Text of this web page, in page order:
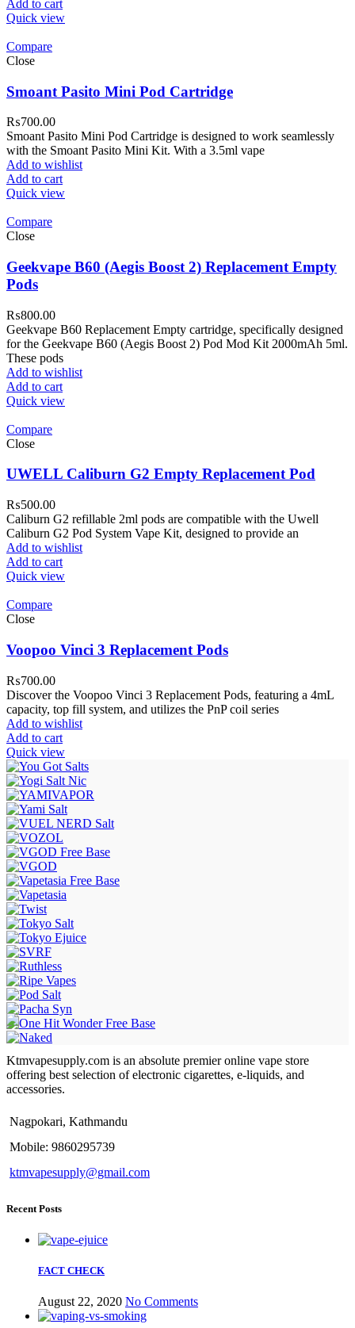
Add to cart
Quick view
Compare
Close
Smoant Pasito Mini Pod Cartridge
₨700.00
Smoant Pasito Mini Pod Cartridge is designed to work seamlessly
with the Smoant Pasito Mini Kit. With a 3.5ml vape
Add to wishlist
Add to cart
Quick view
Compare
Close
Geekvape B60 (Aegis Boost 2) Replacement Empty
Pods
₨800.00
Geekvape B60 Replacement Empty cartridge, specifically designed
for the Geekvape B60 (Aegis Boost 2) Pod Mod Kit 2000mAh 5ml.
These pods
Add to wishlist
Add to cart
Quick view
Compare
Close
UWELL Caliburn G2 Empty Replacement Pod
₨500.00
Caliburn G2 refillable 2ml pods are compatible with the Uwell
Caliburn G2 Pod System Vape Kit, designed to provide an
Add to wishlist
Add to cart
Quick view
Compare
Close
Voopoo Vinci 3 Replacement Pods
₨700.00
Discover the Voopoo Vinci 3 Replacement Pods, featuring a 4mL
capacity, top fill system, and utilizes the PnP coil series
Add to wishlist
Add to cart
Quick view
Ktmvapesupply.com is an absolute premier online vape store
offering best selection of electronic cigarettes, e-liquids, and
accessories.
Nagpokari, Kathmandu
Mobile: 9860295739
ktmvapesupply@gmail.com
Recent Posts
FACT CHECK
August 22, 2020 No Comments